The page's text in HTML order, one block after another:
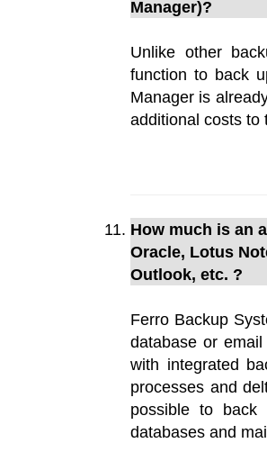
Manager)?
Unlike other
function to back
Manager is
additional costs to
How much is an
Oracle, Lotus
Outlook, etc. ?
Ferro Backup
database or
with integrated
processes and
possible to back
databases and